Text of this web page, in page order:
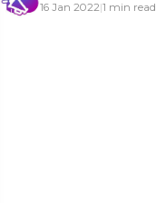
16 Jan 2022|1 min read